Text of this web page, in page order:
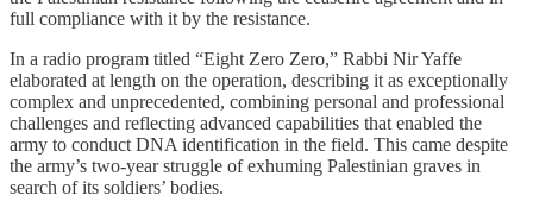
full compliance with it by the resistance.
In a radio program titled “Eight Zero Zero,” Rabbi Nir Yaffe
elaborated at length on the operation, describing it as exceptionally
complex and unprecedented, combining personal and professional
challenges and reflecting advanced capabilities that enabled the
army to conduct DNA identification in the field. This came despite
the army’s two-year struggle of exhuming Palestinian graves in
search of its soldiers’ bodies.